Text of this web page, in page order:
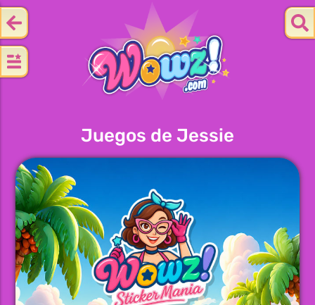
Juegos de Jessie